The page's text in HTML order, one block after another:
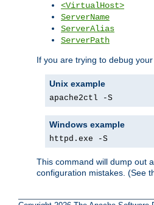
<VirtualHost>
ServerName
ServerAlias
ServerPath
If you are trying to debug
Unix example
apache2ctl -S
Windows example
httpd.exe -S
This command will dump out
configuration mistakes. (See